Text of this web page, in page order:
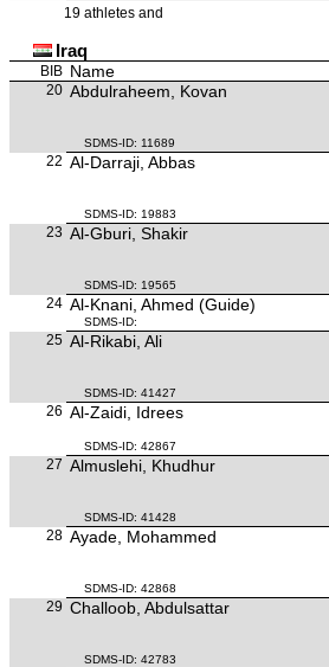
19 athletes and
Iraq
BIB Name
20 Abdulraheem, Kovan
SDMS-ID: 11689
22 Al-Darraji, Abbas
SDMS-ID: 19883
23 Al-Gburi, Shakir
SDMS-ID: 19565
24 Al-Knani, Ahmed (Guide)
SDMS-ID:
25 Al-Rikabi, Ali
SDMS-ID: 41427
26 Al-Zaidi, Idrees
SDMS-ID: 42867
27 Almuslehi, Khudhur
SDMS-ID: 41428
28 Ayade, Mohammed
SDMS-ID: 42868
29 Challoob, Abdulsattar
SDMS-ID: 42783